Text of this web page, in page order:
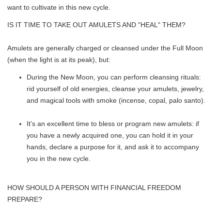
want to cultivate in this new cycle.
IS IT TIME TO TAKE OUT AMULETS AND "HEAL" THEM?
Amulets are generally charged or cleansed under the Full Moon
(when the light is at its peak), but:
During the New Moon, you can perform cleansing rituals:
rid yourself of old energies, cleanse your amulets, jewelry,
and magical tools with smoke (incense, copal, palo santo).
It's an excellent time to bless or program new amulets: if
you have a newly acquired one, you can hold it in your
hands, declare a purpose for it, and ask it to accompany
you in the new cycle.
HOW SHOULD A PERSON WITH FINANCIAL FREEDOM
PREPARE?